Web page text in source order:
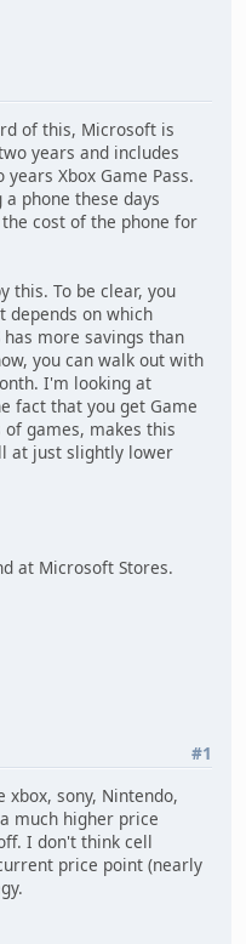
of this, Microsoft is
years and includes
Xbox Game Pass.
phone these days
cost of the phone for
this. To be clear, you
depends on which
more savings than
you can walk out with
I'm looking at
fact that you get Game
games, makes this
at just slightly lower
at Microsoft Stores.
#1
sony, Nintendo,
much higher price
I don't think cell
price point (nearly